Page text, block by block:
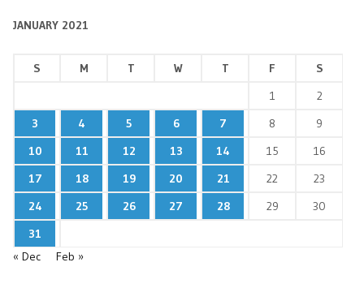
JANUARY 2021
S M T W T F
S
1
2
3
4 5 6 7 8
9
10
11 12 13 14 15
16
17
18 19 20 21 22
23
24
25 26 27 28 29
30
31
« Dec
Feb »